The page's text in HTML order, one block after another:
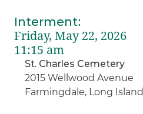
Interment:
Friday, May 22, 2026
11:15 am
St. Charles Cemetery
2015 Wellwood Avenue
Farmingdale, Long Island